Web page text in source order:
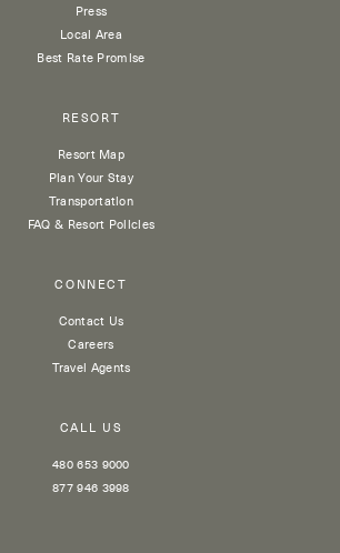
Press
Local Area
Best Rate Promise
RESORT
Resort Map
Plan Your Stay
Transportation
FAQ & Resort Policies
CONNECT
Contact Us
Careers
Travel Agents
CALL US
480 653 9000
877 946 3998